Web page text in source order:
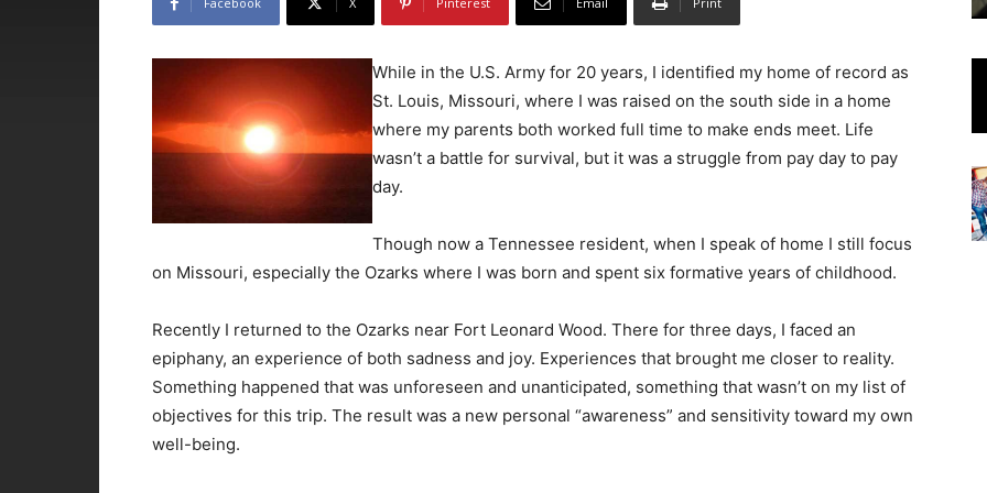
While in the U.S. Army for 20 years, I identified my home of record as
St. Louis, Missouri, where I was raised on the south side in a home
where my parents both worked full time to make ends meet. Life
wasn’t a battle for survival, but it was a struggle from pay day to pay
day.
Though now a Tennessee resident, when I speak of home I still focus
on Missouri, especially the Ozarks where I was born and spent six formative years of childhood.
Recently I returned to the Ozarks near Fort Leonard Wood. There for three days, I faced an
epiphany, an experience of both sadness and joy. Experiences that brought me closer to reality.
Something happened that was unforeseen and unanticipated, something that wasn’t on my list of
objectives for this trip. The result was a new personal “awareness” and sensitivity toward my own
well-being.